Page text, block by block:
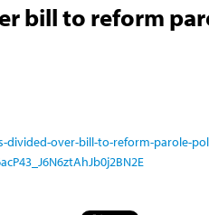
bill to reform
over-bill-to-reform-parole-